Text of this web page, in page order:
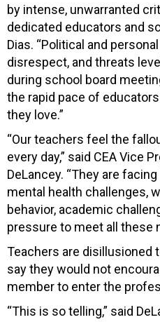
by intense, unwarranted
dedicated educators and
Dias. “Political and
disrespect, and threats
during school board
the rapid pace of
they love.”
“Our teachers feel the
every day,” said CEA Vice
DeLancey. “They are
mental health challenges,
behavior, academic
pressure to meet all these
Teachers are disillusioned
say they would not
member to enter the
“This is so telling,” said